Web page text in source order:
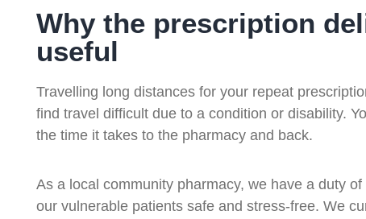
Why the prescription
useful
Travelling long distances for your repeat
find travel difficult due to a condition or disability.
the time it takes to the pharmacy and back.
As a local community pharmacy, we have a duty
our vulnerable patients safe and stress-free. We